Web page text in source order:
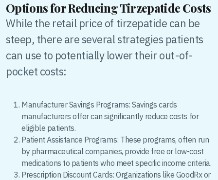
Options for Reducing Tirzepatide Costs
While the retail price of tirzepatide can be
steep, there are several strategies patients
can use to potentially lower their out-of-
pocket costs:
Manufacturer Savings Programs: Savings cards
manufacturers offer can significantly reduce costs for
eligible patients.
Patient Assistance Programs: These programs, often run
by pharmaceutical companies, provide free or low-cost
medications to patients who meet specific income criteria.
Prescription Discount Cards: Organizations like GoodRx or